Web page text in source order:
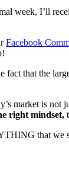
week, I’ll
Facebook
fact that the
market is
right mindset,
that we